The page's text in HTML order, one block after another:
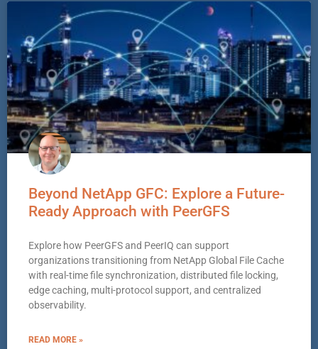
Beyond NetApp GFC: Explore a Future-
Ready Approach with PeerGFS
Explore how PeerGFS and PeerIQ can support
organizations transitioning from NetApp Global File Cache
with real-time file synchronization, distributed file locking,
edge caching, multi-protocol support, and centralized
observability.
READ MORE »